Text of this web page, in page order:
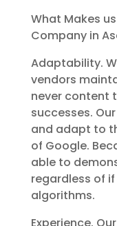
What Makes
Company in
Adaptability.
vendors
never content
successes.
and adapt to
of Google.
able to
regardless of
algorithms.